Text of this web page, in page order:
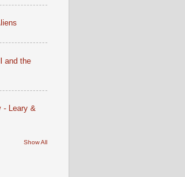
and the
- Leary &
Show All